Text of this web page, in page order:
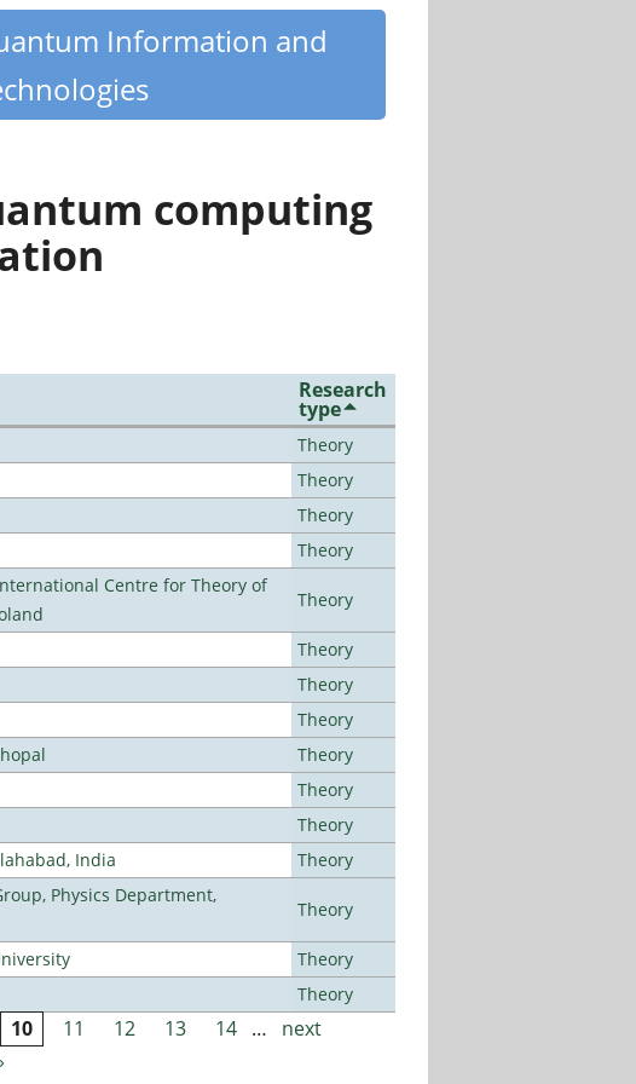
Information and
computing
Research
type
Theory
Theory
Theory
Theory
Centre for Theory of
Theory
Theory
Theory
Theory
Theory
Theory
Theory
India
Theory
Physics Department,
Theory
Theory
Theory
10 11 12 13 14 …
next